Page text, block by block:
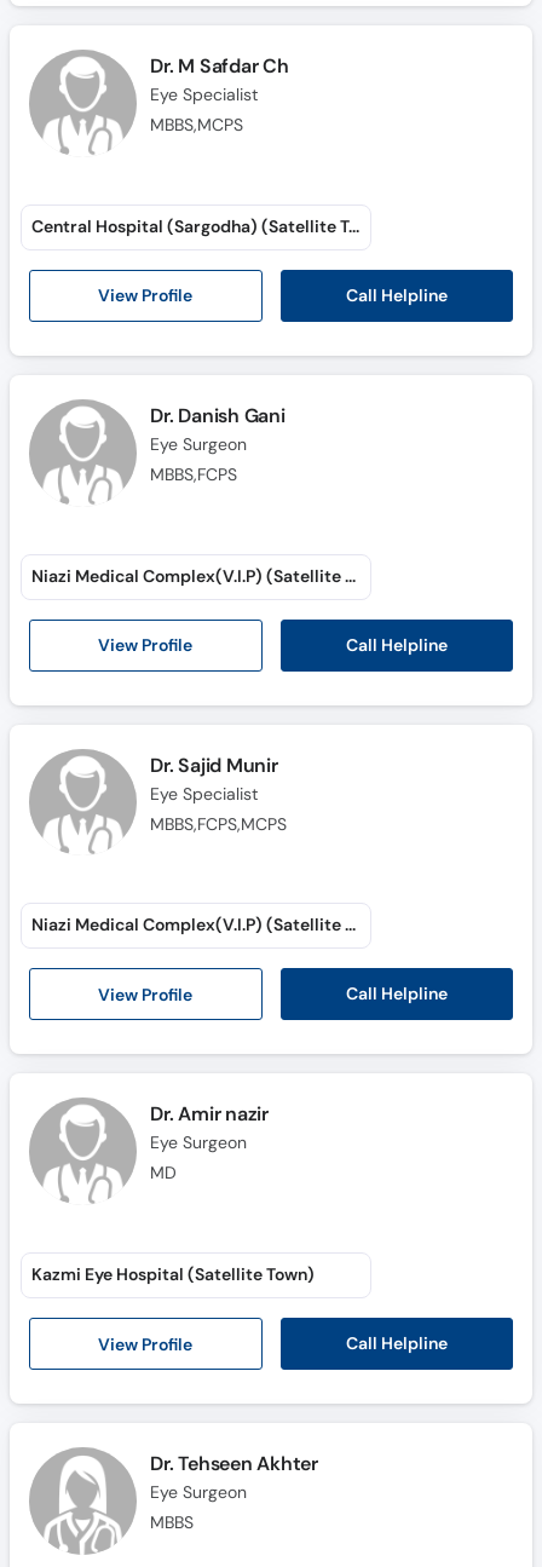
Dr. M Safdar Ch
Eye Specialist
MBBS,MCPS
View Profile Call Helpline
Central Hospital (Sargodha) (Satellite Town)
Dr. Danish Gani
Eye Surgeon
MBBS,FCPS
View Profile Call Helpline
Niazi Medical Complex(V.I.P) (Satellite Town)
Dr. Sajid Munir
Eye Specialist
MBBS,FCPS,MCPS
View Profile Call Helpline
Niazi Medical Complex(V.I.P) (Satellite Town)
Dr. Amir nazir
Eye Surgeon
MD
View Profile Call Helpline
Kazmi Eye Hospital (Satellite Town)
Dr. Tehseen Akhter
Eye Surgeon
MBBS